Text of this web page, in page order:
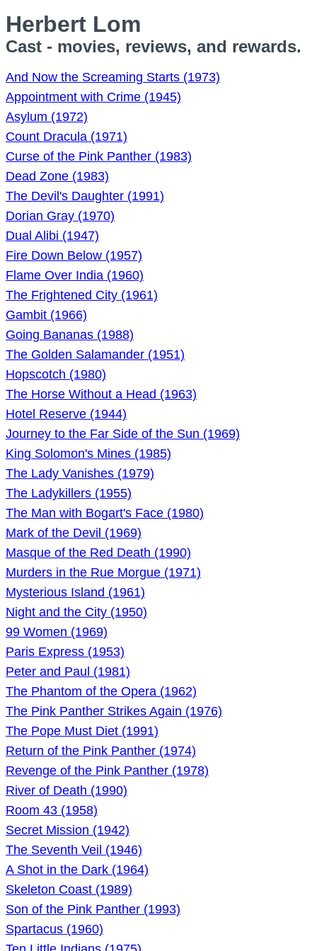
Herbert Lom
Cast - movies, reviews, and rewards.
And Now the Screaming Starts (1973)
Appointment with Crime (1945)
Asylum (1972)
Count Dracula (1971)
Curse of the Pink Panther (1983)
Dead Zone (1983)
The Devil's Daughter (1991)
Dorian Gray (1970)
Dual Alibi (1947)
Fire Down Below (1957)
Flame Over India (1960)
The Frightened City (1961)
Gambit (1966)
Going Bananas (1988)
The Golden Salamander (1951)
Hopscotch (1980)
The Horse Without a Head (1963)
Hotel Reserve (1944)
Journey to the Far Side of the Sun (1969)
King Solomon's Mines (1985)
The Lady Vanishes (1979)
The Ladykillers (1955)
The Man with Bogart's Face (1980)
Mark of the Devil (1969)
Masque of the Red Death (1990)
Murders in the Rue Morgue (1971)
Mysterious Island (1961)
Night and the City (1950)
99 Women (1969)
Paris Express (1953)
Peter and Paul (1981)
The Phantom of the Opera (1962)
The Pink Panther Strikes Again (1976)
The Pope Must Diet (1991)
Return of the Pink Panther (1974)
Revenge of the Pink Panther (1978)
River of Death (1990)
Room 43 (1958)
Secret Mission (1942)
The Seventh Veil (1946)
A Shot in the Dark (1964)
Skeleton Coast (1989)
Son of the Pink Panther (1993)
Spartacus (1960)